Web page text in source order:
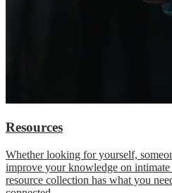
Resources
Whether looking for yourself,
improve your knowledge on
resource collection has what you